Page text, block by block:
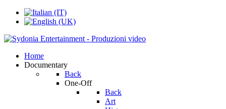
Home
Documentary
Back
One-Off
Back
Art